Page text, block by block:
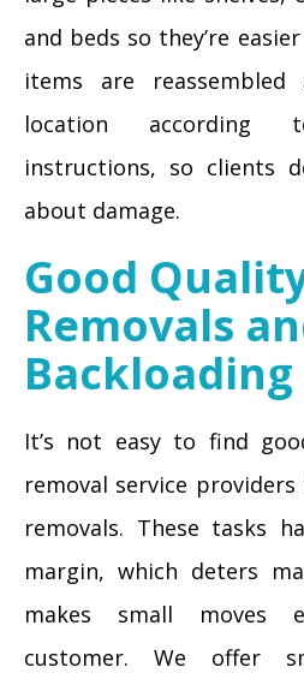
and beds so they’re
items are
location according
instructions, so clients
about damage.
Good
Removals
Backloading
It’s not easy to find
removal service
removals. These tasks
margin, which deters
makes small moves
customer. We offer